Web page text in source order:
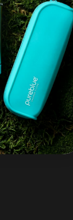
H2O Pure Blue
Office 1106,
Dubai
Phone: 00971 4